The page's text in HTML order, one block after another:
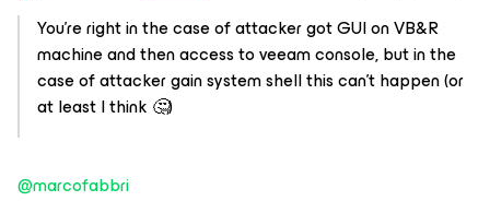
You’re right in the case of attacker got GUI on VB&R
machine and then access to veeam console, but in the
case of attacker gain system shell this can’t happen (or
at least I think 🤔)
@marcofabbri